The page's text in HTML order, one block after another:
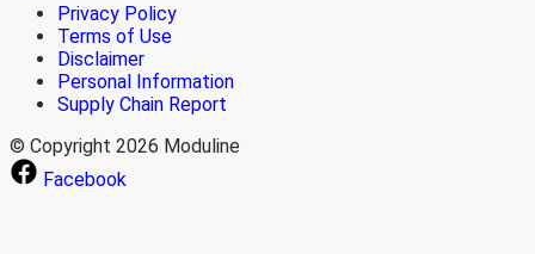
Privacy Policy
Terms of Use
Disclaimer
Personal Information
Supply Chain Report
© Copyright 2026 Moduline
Facebook